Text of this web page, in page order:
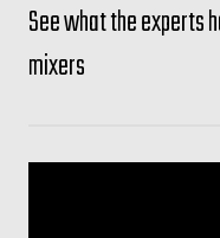
See what the experts
mixers